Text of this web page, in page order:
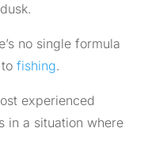
no single formula
fishing.
experienced
in a situation where